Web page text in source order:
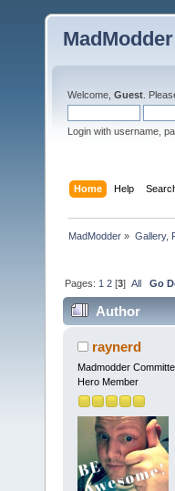
MadModder
Welcome, Guest .
Login with username,
Home Help
MadModder » Gallery,
Pages: 1 2 [3]All Go
Author
raynerd
Madmodder
Hero Member